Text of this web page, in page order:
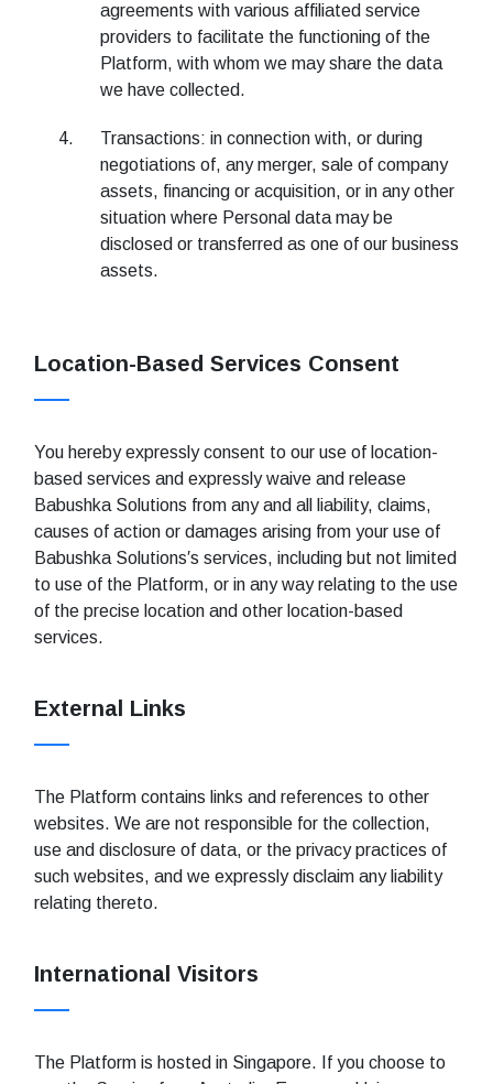
agreements with various affiliated service
providers to facilitate the functioning of the
Platform, with whom we may share the data
we have collected.
Transactions: in connection with, or during
negotiations of, any merger, sale of company
assets, financing or acquisition, or in any other
situation where Personal data may be
disclosed or transferred as one of our business
assets.
Location-Based Services Consent
You hereby expressly consent to our use of location-
based services and expressly waive and release
Babushka Solutions from any and all liability, claims,
causes of action or damages arising from your use of
Babushka Solutions′s services, including but not limited
to use of the Platform, or in any way relating to the use
of the precise location and other location-based
services.
External Links
The Platform contains links and references to other
websites. We are not responsible for the collection,
use and disclosure of data, or the privacy practices of
such websites, and we expressly disclaim any liability
relating thereto.
International Visitors
The Platform is hosted in Singapore. If you choose to